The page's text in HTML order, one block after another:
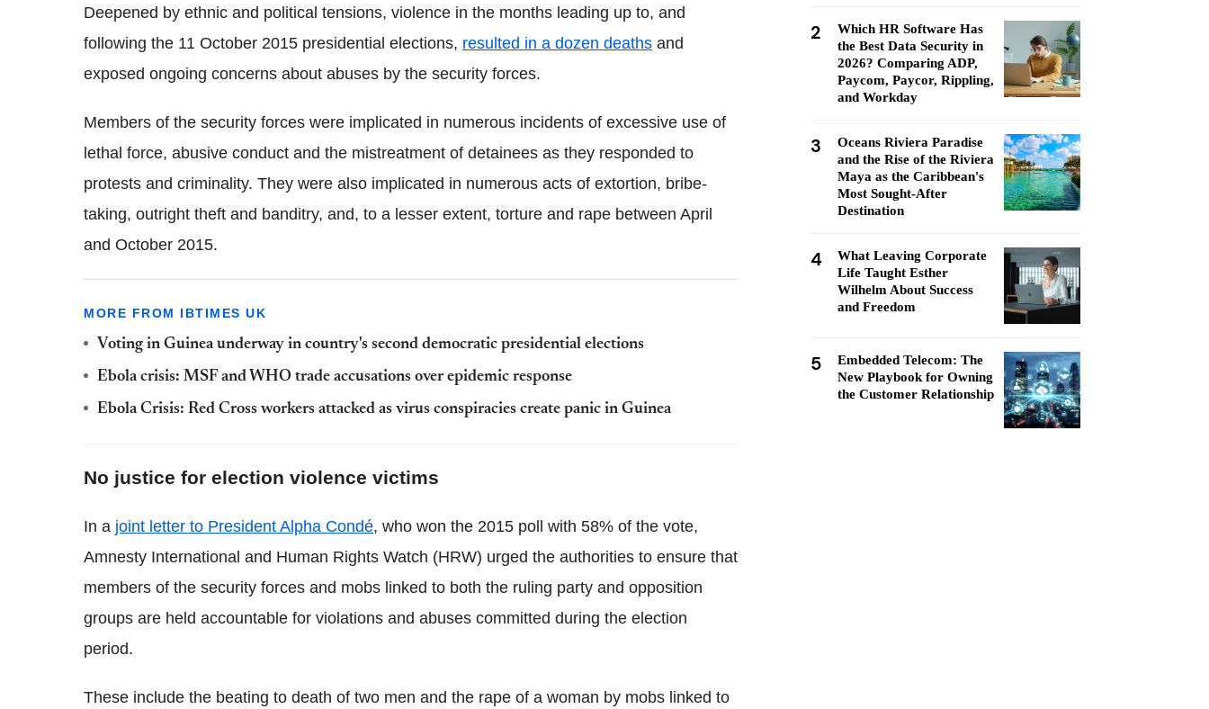
Deepened by ethnic and political tensions, violence in the months leading up to, and
following the 11 October 2015 presidential elections, resulted in a dozen deaths and
exposed ongoing concerns about abuses by the security forces.
Members of the security forces were implicated in numerous incidents of excessive use of
lethal force, abusive conduct and the mistreatment of detainees as they responded to
protests and criminality. They were also implicated in numerous acts of extortion, bribe-
taking, outright theft and banditry, and, to a lesser extent, torture and rape between April
and October 2015.
MORE FROM IBTIMES UK
Voting in Guinea underway in country's second democratic presidential elections
Ebola crisis: MSF and WHO trade accusations over epidemic response
Ebola Crisis: Red Cross workers attacked as virus conspiracies create panic in Guinea
No justice for election violence victims
In a joint letter to President Alpha Condé, who won the 2015 poll with 58% of the vote,
Amnesty International and Human Rights Watch (HRW) urged the authorities to ensure that
members of the security forces and mobs linked to both the ruling party and opposition
groups are held accountable for violations and abuses committed during the election
period.
These include the beating to death of two men and the rape of a woman by mobs linked to
2
Which HR Software Has
the Best Data Security in
2026? Comparing ADP,
Paycom, Paycor, Rippling,
and Workday
3
Oceans Riviera Paradise
and the Rise of the Riviera
Maya as the Caribbean's
Most Sought-After
Destination
4
What Leaving Corporate
Life Taught Esther
Wilhelm About Success
and Freedom
5
Embedded Telecom: The
New Playbook for Owning
the Customer Relationship